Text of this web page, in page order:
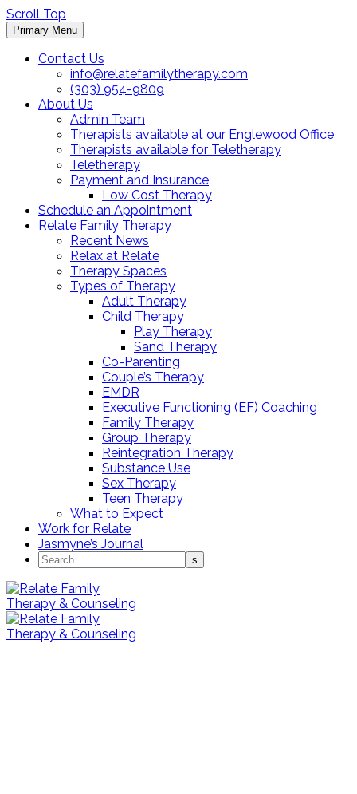
Scroll Top
Primary Menu
Contact Us
info@relatefamilytherapy.com
(303) 954-9809
About Us
Admin Team
Therapists available at our Englewood Office
Therapists available for Teletherapy
Teletherapy
Payment and Insurance
Low Cost Therapy
Schedule an Appointment
Relate Family Therapy
Recent News
Relax at Relate
Therapy Spaces
Types of Therapy
Adult Therapy
Child Therapy
Play Therapy
Sand Therapy
Co-Parenting
Couple’s Therapy
EMDR
Executive Functioning (EF) Coaching
Family Therapy
Group Therapy
Reintegration Therapy
Substance Use
Sex Therapy
Teen Therapy
What to Expect
Work for Relate
Jasmyne’s Journal